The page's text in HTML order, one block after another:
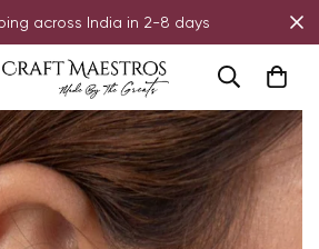
across India in 2-8 days